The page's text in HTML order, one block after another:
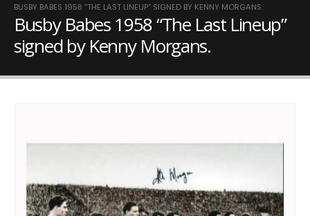
BUSBY BABES 1958 “THE LAST LINEUP” SIGNED BY KENNY MORGANS.
Busby Babes 1958 “The Last Lineup”
signed by Kenny Morgans.